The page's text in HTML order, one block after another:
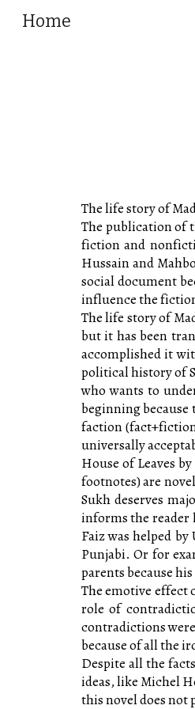
Home
The life story of
The publication of
fiction and
Hussain and
social document
influence the
The life story of
but it has been
accomplished it
political history of
who wants to
beginning
faction
universally
House of Leaves
footnotes) are
Sukh deserves
informs the reader
Faiz was helped
Punjabi. Or for
parents because
The emotive effect
role of
contradictions
because of all the
Despite all the
ideas, like Michel
this novel does